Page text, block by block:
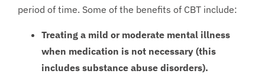
period of time. Some of the benefits of CBT include:
Treating a mild or moderate mental illness
when medication is not necessary (this
includes substance abuse disorders).